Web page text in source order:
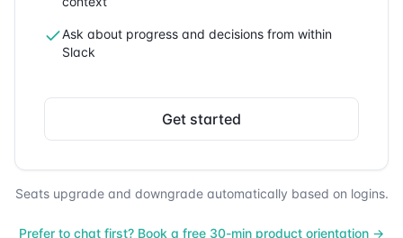
Ask about progress and decisions from within
Slack
Get started
Seats upgrade and downgrade automatically based on logins.
Prefer to chat first? Book a free 30-min product orientation →